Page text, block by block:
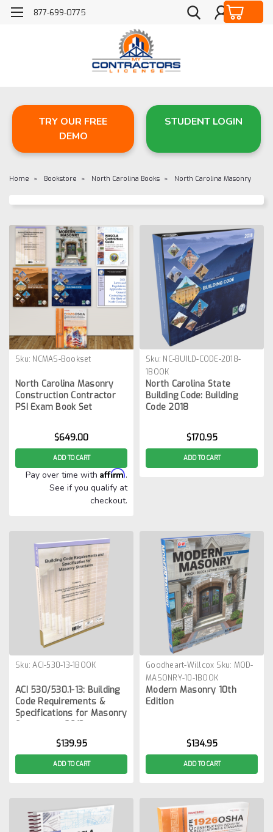
877-699-0775
TRY OUR FREE
DEMO
STUDENT LOGIN
Home Bookstore North Carolina Books North Carolina Masonry
Sku: NCMAS-Bookset
North Carolina Masonry
Construction Contractor
PSI Exam Book Set
$649.00
ADD TO CART
Pay over time with Affirm.
See if you qualify at
checkout.
Sku: NC-BUILD-CODE-2018-
1BOOK
North Carolina State
Building Code: Building
Code 2018
$170.95
ADD TO CART
Sku: ACI-530-13-1BOOK
ACI 530/530.1-13: Building
Code Requirements &
Specifications for Masonry
Structures, 2013
$139.95
ADD TO CART
Goodheart-Willcox Sku: MOD-
MASONRY-10-1BOOK
Modern Masonry 10th
Edition
$134.95
ADD TO CART